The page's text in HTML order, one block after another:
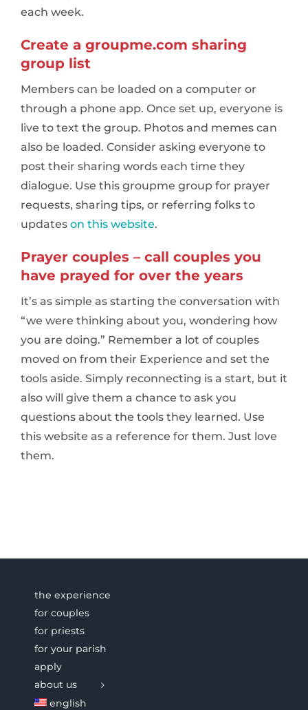
each week.
Create a groupme.com sharing
group list
Members can be loaded on a computer or
through a phone app. Once set up, everyone is
live to text the group. Photos and memes can
also be loaded. Consider asking everyone to
post their sharing words each time they
dialogue. Use this groupme group for prayer
requests, sharing tips, or referring folks to
updates on this website.
Prayer couples – call couples you
have prayed for over the years
It’s as simple as starting the conversation with
“we were thinking about you, wondering how
you are doing.” Remember a lot of couples
moved on from their Experience and set the
tools aside. Simply reconnecting is a start, but it
also will give them a chance to ask you
questions about the tools they learned. Use
this website as a reference for them. Just love
them.
the experience
for couples
for priests
for your parish
apply
about us
english